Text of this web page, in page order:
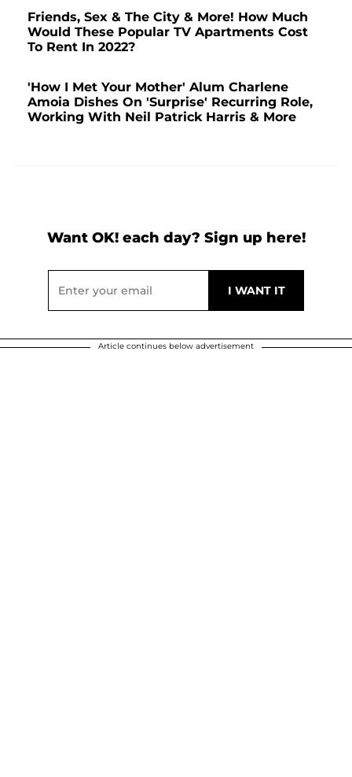
Friends, Sex & The City & More! How Much
Would These Popular TV Apartments Cost
To Rent In 2022?
'How I Met Your Mother' Alum Charlene
Amoia Dishes On 'Surprise' Recurring Role,
Working With Neil Patrick Harris & More
Want OK! each day? Sign up here!
Article continues below advertisement